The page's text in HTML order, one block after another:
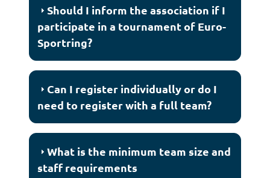
Should I inform the association if I
participate in a tournament of Euro-
Sportring?
Can I register individually or do I
need to register with a full team?
What is the minimum team size and
staff requirements